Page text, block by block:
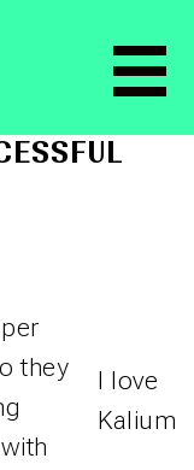
I love
Kalium
they